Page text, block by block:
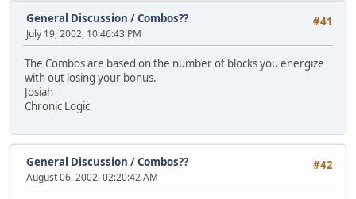
#41
General Discussion /Combos??
July 19, 2002, 10:46:43 PM
The Combos are based on the number of blocks you energize
with out losing your bonus.
Josiah
Chronic Logic
#42
General Discussion /Combos??
August 06, 2002, 02:20:42 AM